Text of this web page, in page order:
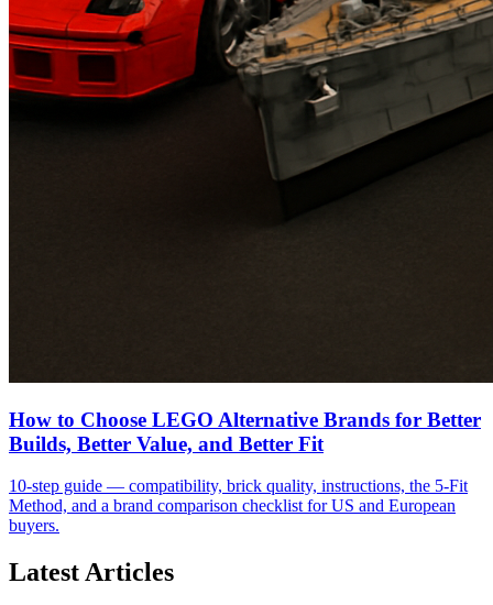
How to Choose LEGO Alternative Brands for Better
Builds, Better Value, and Better Fit
10-step guide — compatibility, brick quality, instructions, the 5-Fit
Method, and a brand comparison checklist for US and European
buyers.
Latest Articles